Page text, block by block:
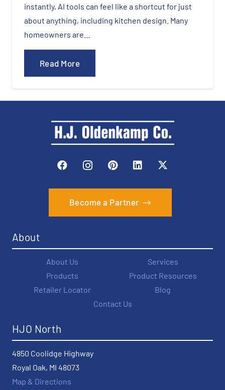
instantly, AI tools can feel like a shortcut for just
about anything, including kitchen design. Many
homeowners are…
Read More
Become a Partner
About
About Us
Services
Products
Product Resources
Retailer Locator
Blog
Contact Us
HJO North
4850 Coolidge Highway
Royal Oak, MI 48073
Map & Directions